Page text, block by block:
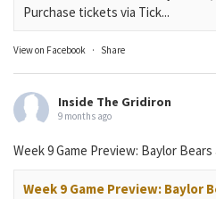
Purchase tickets via Tick...
View on Facebook · Share
Inside The Gridiron
9 months ago
Week 9 Game Preview: Baylor
Week 9 Game Preview: Baylor